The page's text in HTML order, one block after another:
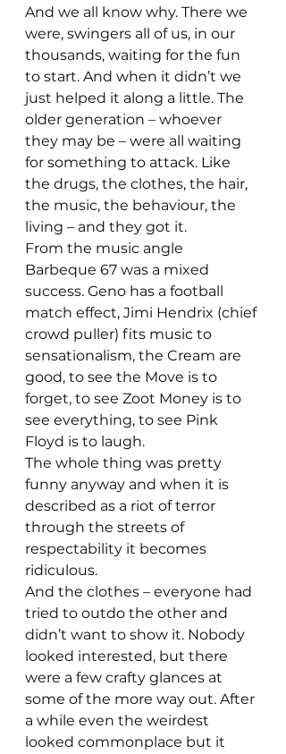
And we all know why. There we
were, swingers all of us, in our
thousands, waiting for the fun
to start. And when it didn’t we
just helped it along a little. The
older generation – whoever
they may be – were all waiting
for something to attack. Like
the drugs, the clothes, the hair,
the music, the behaviour, the
living – and they got it.
From the music angle
Barbeque 67 was a mixed
success. Geno has a football
match effect, Jimi Hendrix (chief
crowd puller) fits music to
sensationalism, the Cream are
good, to see the Move is to
forget, to see Zoot Money is to
see everything, to see Pink
Floyd is to laugh.
The whole thing was pretty
funny anyway and when it is
described as a riot of terror
through the streets of
respectability it becomes
ridiculous.
And the clothes – everyone had
tried to outdo the other and
didn’t want to show it. Nobody
looked interested, but there
were a few crafty glances at
some of the more way out. After
a while even the weirdest
looked commonplace but it